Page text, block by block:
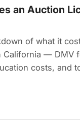
an Auction
of what it
California — DMV
costs, and